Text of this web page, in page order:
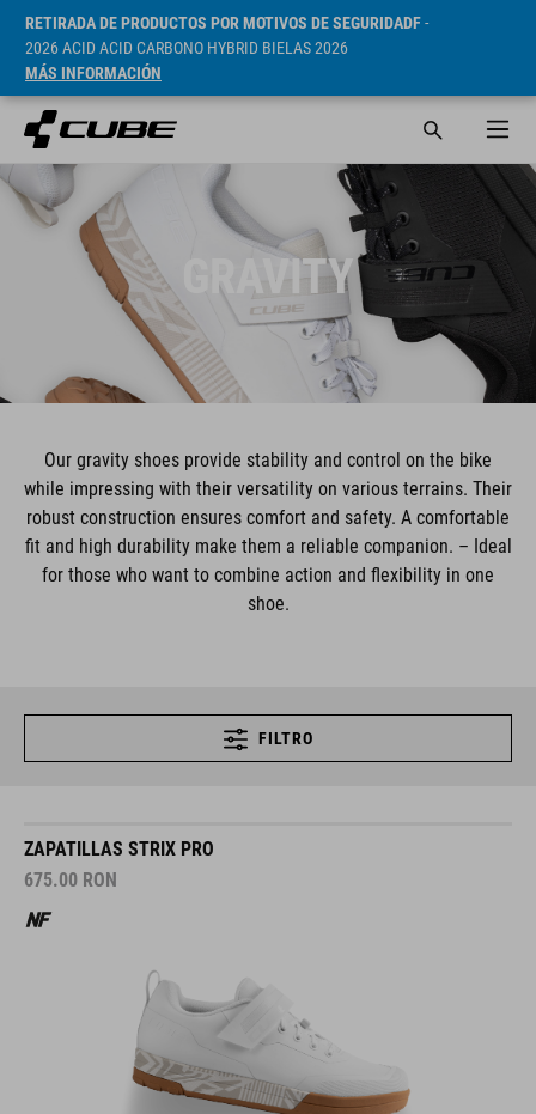
RETIRADA DE PRODUCTOS POR MOTIVOS DE SEGURIDADF-
2026 ACID ACID CARBONO HYBRID BIELAS 2026
MÁS INFORMACIÓN
GRAVITY
Our gravity shoes provide stability and control on the bike
while impressing with their versatility on various terrains. Their
robust construction ensures comfort and safety. A comfortable
fit and high durability make them a reliable companion. – Ideal
for those who want to combine action and flexibility in one
shoe.
FILTRO
ZAPATILLAS STRIX PRO
675.00 RON